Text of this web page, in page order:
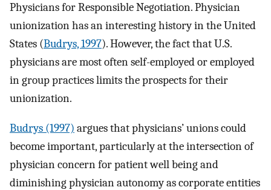
Physicians for Responsible Negotiation. Physician
unionization has an interesting history in the United
States (Budrys, 1997). However, the fact that U.S.
physicians are most often self-employed or employed
in group practices limits the prospects for their
unionization.
Budrys (1997) argues that physicians’ unions could
become important, particularly at the intersection of
physician concern for patient well being and
diminishing physician autonomy as corporate entities